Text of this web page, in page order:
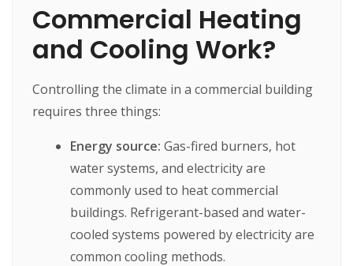
Commercial Heating
and Cooling Work?
Controlling the climate in a commercial building
requires three things:
Energy source: Gas-fired burners, hot
water systems, and electricity are
commonly used to heat commercial
buildings. Refrigerant-based and water-
cooled systems powered by electricity are
common cooling methods.